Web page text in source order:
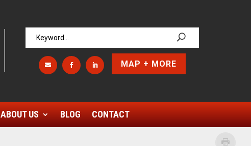
   MAP + MORE
ABOUT US BLOG CONTACT